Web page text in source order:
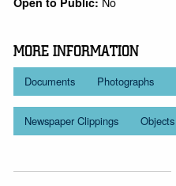
MORE INFORMATION
Documents Photographs
Newspaper Clippings Objects